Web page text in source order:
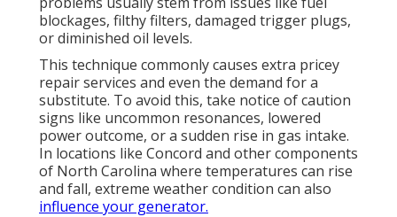
blockages, filthy filters, damaged trigger plugs,
or diminished oil levels.
This technique commonly causes extra pricey
repair services and even the demand for a
substitute. To avoid this, take notice of caution
signs like uncommon resonances, lowered
power outcome, or a sudden rise in gas intake.
In locations like Concord and other components
of North Carolina where temperatures can rise
and fall, extreme weather condition can also
influence your generator.